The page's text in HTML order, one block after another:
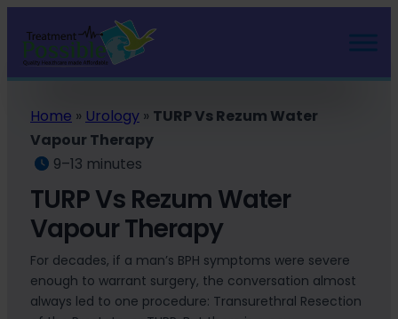
Home » Urology » TURP Vs Rezum Water
Vapour Therapy
9–13 minutes
TURP Vs Rezum Water
Vapour Therapy
For decades, if a man’s BPH symptoms were severe
enough to warrant surgery, the conversation almost
always led to one procedure: Transurethral Resection